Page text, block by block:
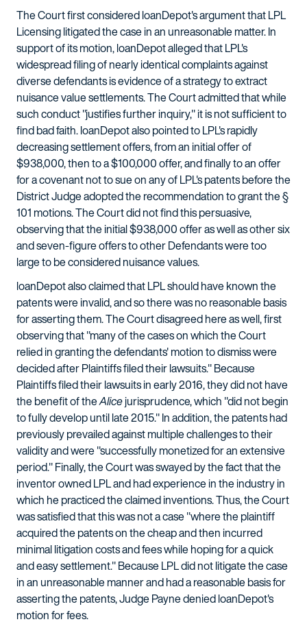
The Court first considered loanDepot's argument that LPL
Licensing litigated the case in an unreasonable matter. In
support of its motion, loanDepot alleged that LPL's
widespread filing of nearly identical complaints against
diverse defendants is evidence of a strategy to extract
nuisance value settlements. The Court admitted that while
such conduct "justifies further inquiry," it is not sufficient to
find bad faith. loanDepot also pointed to LPL's rapidly
decreasing settlement offers, from an initial offer of
$938,000, then to a $100,000 offer, and finally to an offer
for a covenant not to sue on any of LPL's patents before the
District Judge adopted the recommendation to grant the §
101 motions. The Court did not find this persuasive,
observing that the initial $938,000 offer as well as other six
and seven-figure offers to other Defendants were too
large to be considered nuisance values.
loanDepot also claimed that LPL should have known the
patents were invalid, and so there was no reasonable basis
for asserting them. The Court disagreed here as well, first
observing that "many of the cases on which the Court
relied in granting the defendants' motion to dismiss were
decided after Plaintiffs filed their lawsuits." Because
Plaintiffs filed their lawsuits in early 2016, they did not have
the benefit of theAlicejurisprudence, which "did not begin
to fully develop until late 2015." In addition, the patents had
previously prevailed against multiple challenges to their
validity and were "successfully monetized for an extensive
period." Finally, the Court was swayed by the fact that the
inventor owned LPL and had experience in the industry in
which he practiced the claimed inventions. Thus, the Court
was satisfied that this was not a case "where the plaintiff
acquired the patents on the cheap and then incurred
minimal litigation costs and fees while hoping for a quick
and easy settlement." Because LPL did not litigate the case
in an unreasonable manner and had a reasonable basis for
asserting the patents, Judge Payne denied loanDepot's
motion for fees.